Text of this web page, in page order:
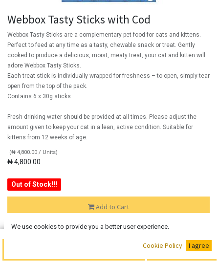
Buy Now
Webbox Tasty Sticks with Cod
Webbox Tasty Sticks are a complementary pet food for cats and kittens.
Perfect to feed at any time as a tasty, chewable snack or treat. Gently
cooked to produce a delicious, moist, meaty treat, your cat and kitten will
adore Webbox Tasty Sticks.
Each treat stick is individually wrapped for freshness – to open, simply tear
open from the top of the pack.
Contains 6 x 30g sticks
Fresh drinking water should be provided at all times. Please adjust the
amount given to keep your cat in a lean, active condition. Suitable for
kittens from 12 weeks of age.
(₦ 4,800.00 / Units)
₦4,800.00
Out of Stock!!!
Add to Cart
Out of Stock
Add the item to your wishlist to be notified when the product is
back in stock.
We use cookies to provide you a better user experience.
Cookie Policy I agree